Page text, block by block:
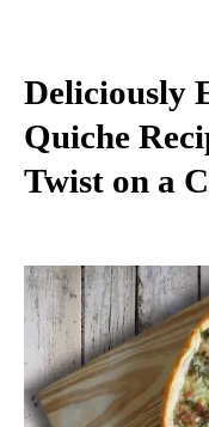
Deliciously
Quiche
Twist on a